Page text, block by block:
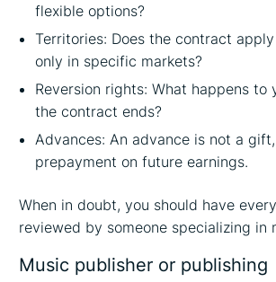
flexible options?
Territories: Does the contract
only in specific markets?
Reversion rights: What happens
the contract ends?
Advances: An advance is not a
prepayment on future earnings.
When in doubt, you should have
reviewed by someone specializing in
Music publisher or publishing